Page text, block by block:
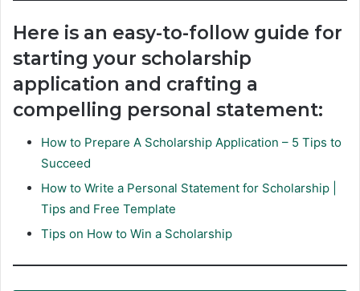
Here is an easy-to-follow guide for
starting your scholarship
application and crafting a
compelling personal statement:
How to Prepare A Scholarship Application – 5 Tips to
Succeed
How to Write a Personal Statement for Scholarship |
Tips and Free Template
Tips on How to Win a Scholarship